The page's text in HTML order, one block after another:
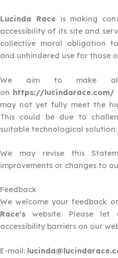
Lucinda Raceis making
accessibility of its site and
collective moral obligation
and unhindered use for those
We aim to make
on https://lucindarace.com/
may not yet fully meet the
This could be due to
suitable technological solution.
We may revise this
improvements or changes to
Feedback
We welcome your feedback
Race's website. Please
accessibility barriers on our
E-mail: